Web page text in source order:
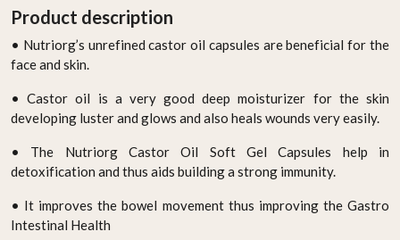
Product description
• Nutriorg’s unrefined castor oil capsules are beneficial for the
face and skin.
• Castor oil is a very good deep moisturizer for the skin
developing luster and glows and also heals wounds very easily.
• The Nutriorg Castor Oil Soft Gel Capsules help in
detoxification and thus aids building a strong immunity.
• It improves the bowel movement thus improving the Gastro
Intestinal Health